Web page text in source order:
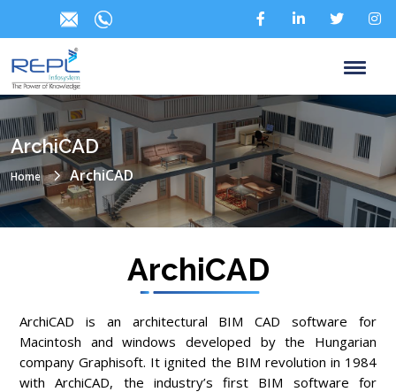
ArchiCAD
Home ArchiCAD
ArchiCAD
ArchiCAD is an architectural BIM CAD software for
Macintosh and windows developed by the Hungarian
company Graphisoft. It ignited the BIM revolution in 1984
with ArchiCAD, the industry’s first BIM software for